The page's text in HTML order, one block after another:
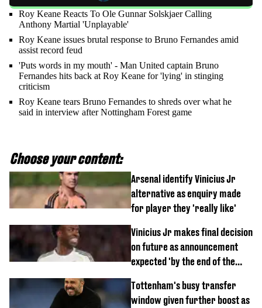
Roy Keane Reacts To Ole Gunnar Solskjaer Calling
Anthony Martial 'Unplayable'
Roy Keane issues brutal response to Bruno Fernandes amid
assist record feud
'Puts words in my mouth' - Man United captain Bruno
Fernandes hits back at Roy Keane for 'lying' in stinging
criticism
Roy Keane tears Bruno Fernandes to shreds over what he
said in interview after Nottingham Forest game
Choose your content:
Arsenal identify Vinicius Jr
alternative as enquiry made
for player they 'really like'
Vinicius Jr makes final decision
on future as announcement
expected 'by the end of the
Tottenham's busy transfer
window given further boost as